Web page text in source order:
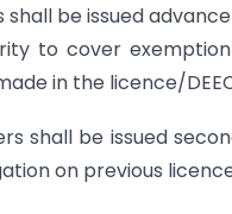
shall be issued
to cover
in the licence/
shall be issued
on previous